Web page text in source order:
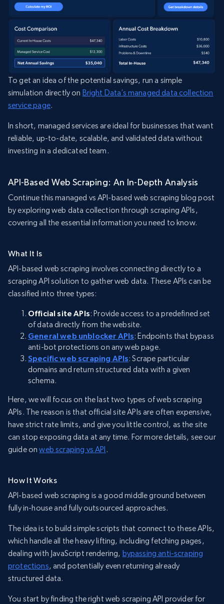
To get an idea of the potential savings, run a simple
simulation directly on Bright Data’s managed data collection
service page.
In short, managed services are ideal for businesses that want
reliable, up-to-date, scalable, and validated data without
investing in a dedicated team.
API-Based Web Scraping: An In-Depth Analysis
Continue this managed vs API-based web scraping blog post
by exploring web data collection through scraping APIs,
covering all the essential information you need to know.
What It Is
API-based web scraping involves connecting directly to a
scraping API solution to gather web data. These APIs can be
classified into three types:
Official site APIs: Provide access to a predefined set
of data directly from the website.
General web unblocker APIs: Endpoints that bypass
anti-bot protections on any web page.
Specific web scraping APIs: Scrape particular
domains and return structured data with a given
schema.
Here, we will focus on the last two types of web scraping
APIs. The reason is that official site APIs are often expensive,
have strict rate limits, and give you little control, as the site
can stop exposing data at any time. For more details, see our
guide onweb scraping vs API .
How It Works
API-based web scraping is a good middle ground between
fully in-house and fully outsourced approaches.
The idea is to build simple scripts that connect to these APIs,
which handle all the heavy lifting, including fetching pages,
dealing with JavaScript rendering, bypassing anti-scraping
protections, and potentially even returning already
structured data.
You start by finding the right web scraping API provider for